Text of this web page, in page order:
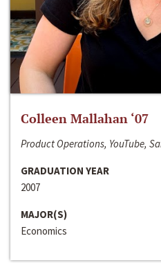
Colleen Mallahan ‘07
Product Operations, YouTube,
GRADUATION YEAR
2007
MAJOR(S)
Economics